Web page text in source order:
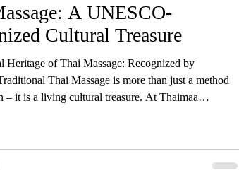
A UNESCO-
Cultural Treasure
Heritage of Thai Massage: Recognized by
Thai Massage is more than just a method
– it is a living cultural treasure. At Thaimaa
In 2019, Traditional Thai Massage (Nuad